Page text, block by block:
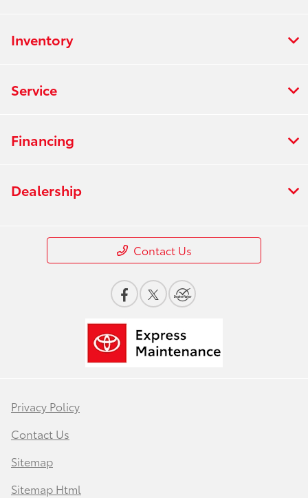
Inventory
Service
Financing
Dealership
Contact Us
Privacy Policy
Contact Us
Sitemap
Sitemap Html